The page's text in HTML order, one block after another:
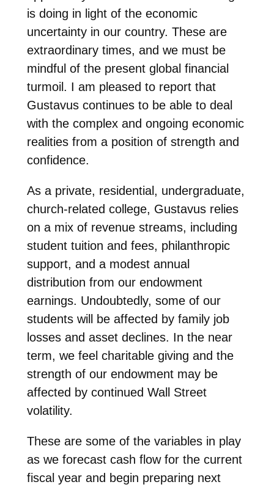
is doing in light of the economic
uncertainty in our country. These are
extraordinary times, and we must be
mindful of the present global financial
turmoil. I am pleased to report that
Gustavus continues to be able to deal
with the complex and ongoing economic
realities from a position of strength and
confidence.
As a private, residential, undergraduate,
church-related college, Gustavus relies
on a mix of revenue streams, including
student tuition and fees, philanthropic
support, and a modest annual
distribution from our endowment
earnings. Undoubtedly, some of our
students will be affected by family job
losses and asset declines. In the near
term, we feel charitable giving and the
strength of our endowment may be
affected by continued Wall Street
volatility.
These are some of the variables in play
as we forecast cash flow for the current
fiscal year and begin preparing next